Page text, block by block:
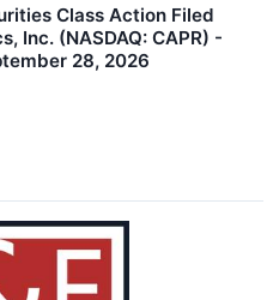
Class Action Filed
Inc. (NASDAQ: CAPR) -
28, 2026